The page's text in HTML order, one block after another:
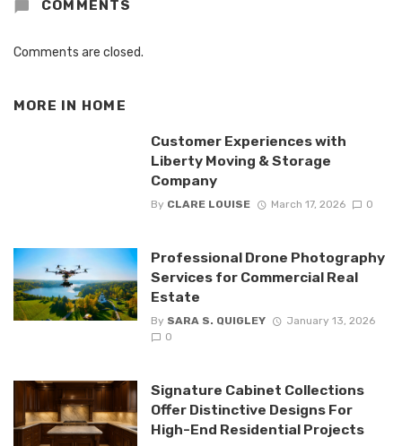
COMMENTS
Comments are closed.
MORE IN HOME
Customer Experiences with
Liberty Moving & Storage
Company
By CLARE LOUISE March 17, 2026 0
Professional Drone Photography
Services for Commercial Real
Estate
By SARA S. QUIGLEY
January 13, 2026
0
Signature Cabinet Collections
Offer Distinctive Designs For
High-End Residential Projects